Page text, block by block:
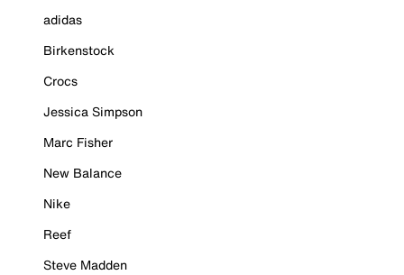
adidas
Birkenstock
Crocs
Jessica Simpson
Marc Fisher
New Balance
Nike
Reef
Steve Madden